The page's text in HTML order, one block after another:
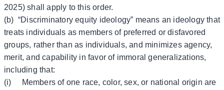
2025) shall apply to this order.
(b) “Discriminatory equity ideology” means an ideology that
treats individuals as members of preferred or disfavored
groups, rather than as individuals, and minimizes agency,
merit, and capability in favor of immoral generalizations,
including that:
(i) Members of one race, color, sex, or national origin are